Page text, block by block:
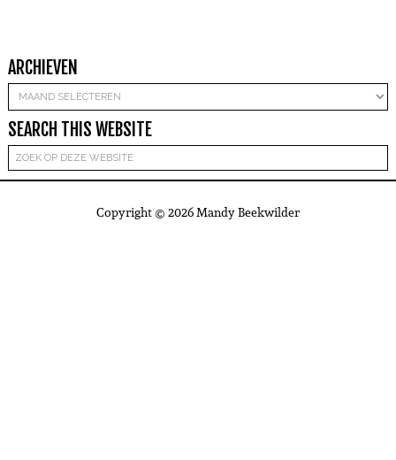
ARCHIEVEN
Archieven
SEARCH THIS WEBSITE
Copyright © 2026 Mandy Beekwilder